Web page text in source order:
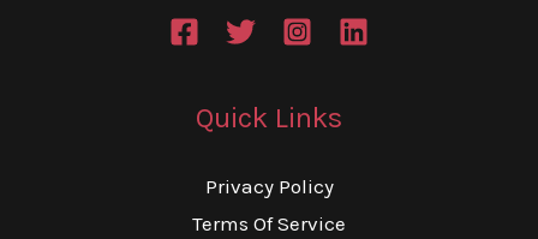
Quick Links
Privacy Policy
Terms Of Service